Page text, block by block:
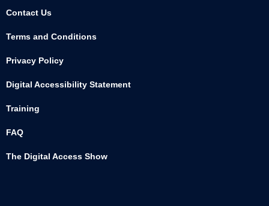
Contact Us
Terms and Conditions
Privacy Policy
Digital Accessibility Statement
Training
FAQ
The Digital Access Show